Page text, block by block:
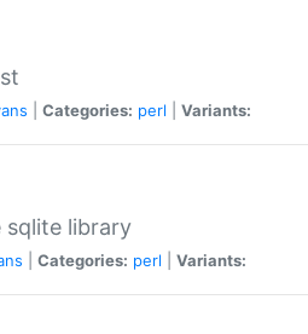
Categories: perl Variants:
sqlite library
Categories: perl Variants: